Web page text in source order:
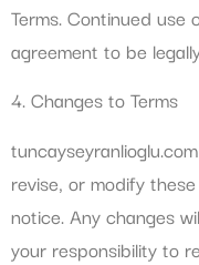
Terms. Continued
agreement to be
4. Changes to Terms
revise, or modify
notice. Any changes
your responsibility to